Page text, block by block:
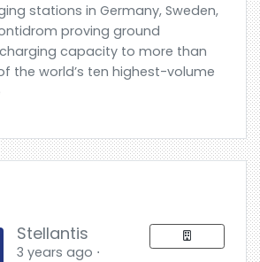
stations in Germany, Sweden,
proving ground
capacity to more than
the world’s ten highest-volume
Stellantis
3 years ago ⋅